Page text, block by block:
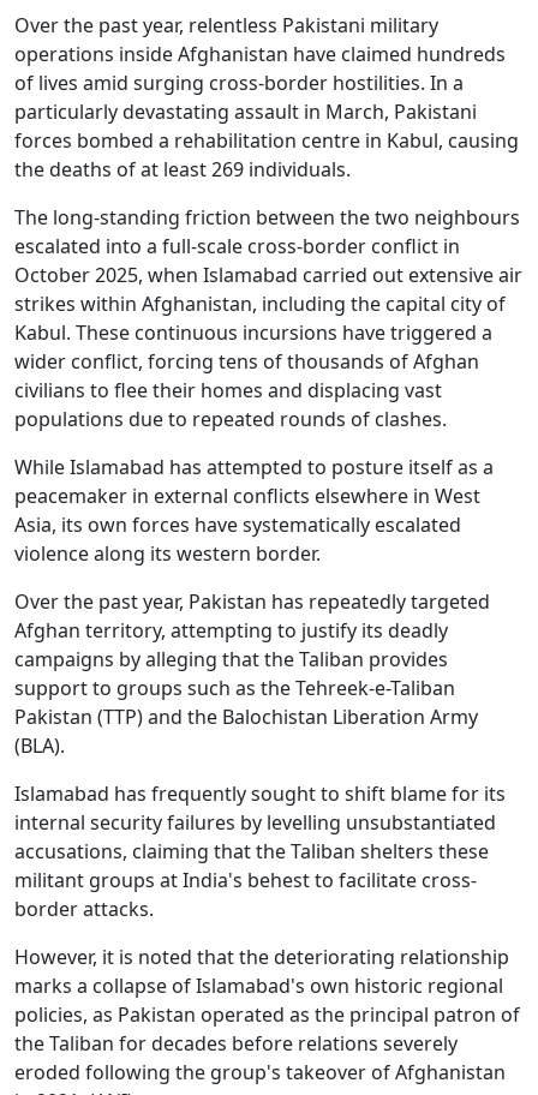
Over the past year, relentless Pakistani military
operations inside Afghanistan have claimed hundreds
of lives amid surging cross-border hostilities. In a
particularly devastating assault in March, Pakistani
forces bombed a rehabilitation centre in Kabul, causing
the deaths of at least 269 individuals.
The long-standing friction between the two neighbours
escalated into a full-scale cross-border conflict in
October 2025, when Islamabad carried out extensive air
strikes within Afghanistan, including the capital city of
Kabul. These continuous incursions have triggered a
wider conflict, forcing tens of thousands of Afghan
civilians to flee their homes and displacing vast
populations due to repeated rounds of clashes.
While Islamabad has attempted to posture itself as a
peacemaker in external conflicts elsewhere in West
Asia, its own forces have systematically escalated
violence along its western border.
Over the past year, Pakistan has repeatedly targeted
Afghan territory, attempting to justify its deadly
campaigns by alleging that the Taliban provides
support to groups such as the Tehreek-e-Taliban
Pakistan (TTP) and the Balochistan Liberation Army
(BLA).
Islamabad has frequently sought to shift blame for its
internal security failures by levelling unsubstantiated
accusations, claiming that the Taliban shelters these
militant groups at India's behest to facilitate cross-
border attacks.
However, it is noted that the deteriorating relationship
marks a collapse of Islamabad's own historic regional
policies, as Pakistan operated as the principal patron of
the Taliban for decades before relations severely
eroded following the group's takeover of Afghanistan